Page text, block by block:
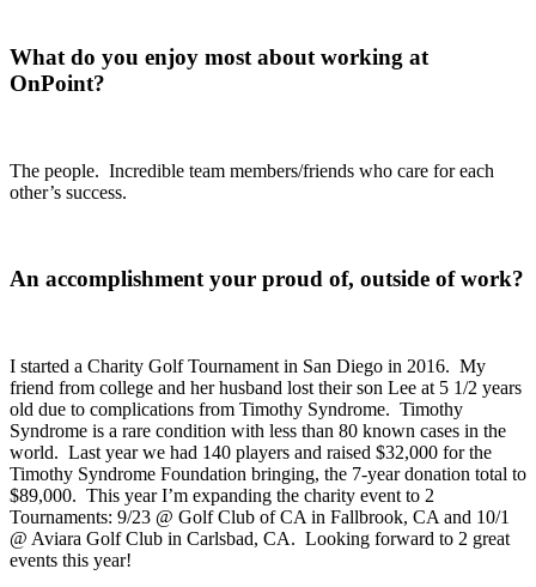
What do you enjoy most about working at
OnPoint?
The people. Incredible team members/friends who care for each
other’s success.
An accomplishment your proud of, outside of work?
I started a Charity Golf Tournament in San Diego in 2016. My
friend from college and her husband lost their son Lee at 5 1/2 years
old due to complications from Timothy Syndrome. Timothy
Syndrome is a rare condition with less than 80 known cases in the
world. Last year we had 140 players and raised $32,000 for the
Timothy Syndrome Foundation bringing, the 7-year donation total to
$89,000. This year I’m expanding the charity event to 2
Tournaments: 9/23 @ Golf Club of CA in Fallbrook, CA and 10/1
@ Aviara Golf Club in Carlsbad, CA. Looking forward to 2 great
events this year!